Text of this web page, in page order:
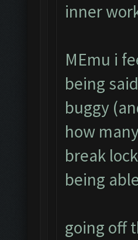
inner
MEmu i
being
buggy
how
break
being
going off